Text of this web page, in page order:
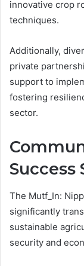
innovative crop
techniques.
Additionally,
private
support to
fostering
sector.
Success
The Mutf_In:
significantly
sustainable
security and